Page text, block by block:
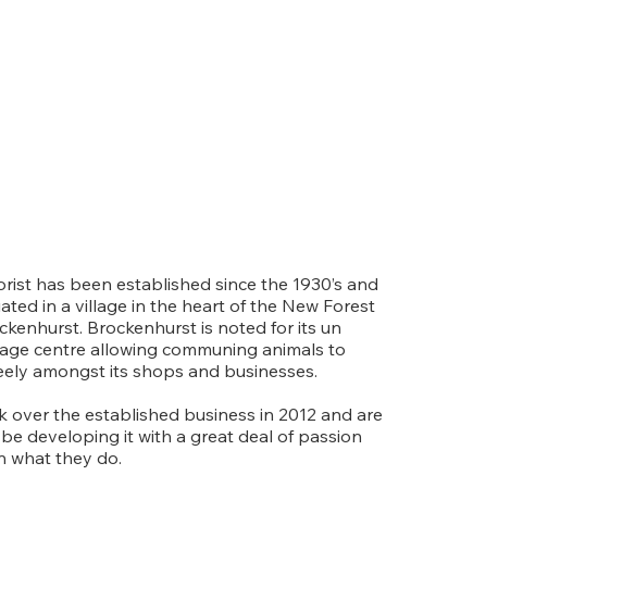
has been established since the 1930’s and
in a village in the heart of the New Forest
Brockenhurst is noted for its un
centre allowing communing animals to
amongst its shops and businesses.
over the established business in 2012 and are
developing it with a great deal of passion
what they do.